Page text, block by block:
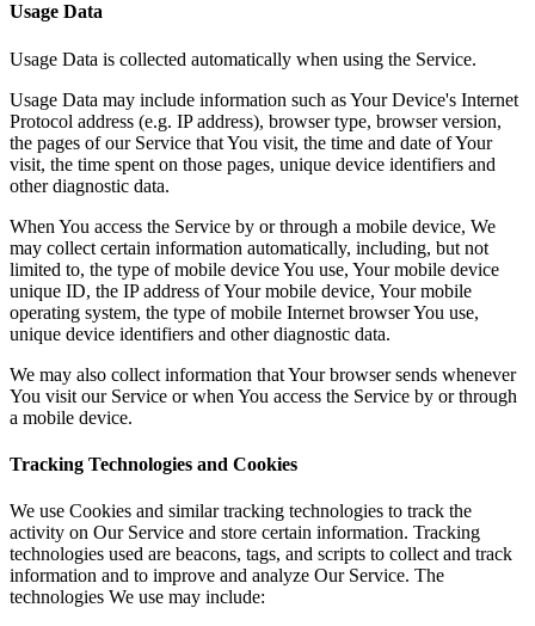
Usage Data
Usage Data is collected automatically when using the Service.
Usage Data may include information such as Your Device's Internet
Protocol address (e.g. IP address), browser type, browser version,
the pages of our Service that You visit, the time and date of Your
visit, the time spent on those pages, unique device identifiers and
other diagnostic data.
When You access the Service by or through a mobile device, We
may collect certain information automatically, including, but not
limited to, the type of mobile device You use, Your mobile device
unique ID, the IP address of Your mobile device, Your mobile
operating system, the type of mobile Internet browser You use,
unique device identifiers and other diagnostic data.
We may also collect information that Your browser sends whenever
You visit our Service or when You access the Service by or through
a mobile device.
Tracking Technologies and Cookies
We use Cookies and similar tracking technologies to track the
activity on Our Service and store certain information. Tracking
technologies used are beacons, tags, and scripts to collect and track
information and to improve and analyze Our Service. The
technologies We use may include: